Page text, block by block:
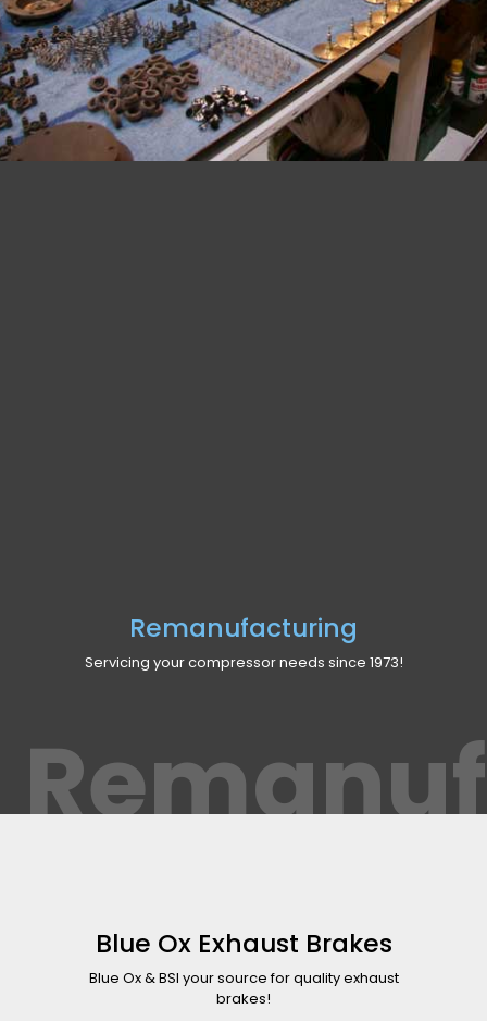
Remanufacturing
Servicing your compressor needs since 1973!
Blue Ox Exhaust Brakes
Blue Ox & BSI your source for quality exhaust
brakes!